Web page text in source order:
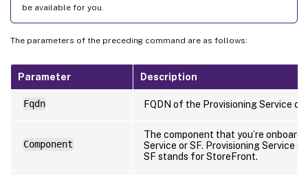
be available for you.
The parameters of the preceding command are as follows:
Parameter Description
Fqdn FQDN of the Provisioning Service or
Component
The component that you’re
Service or SF. Provisioning Service
SF stands for StoreFront.